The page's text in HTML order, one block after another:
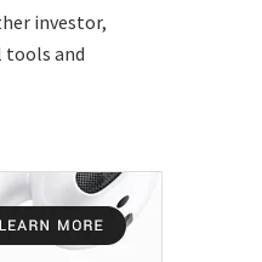
investor,
tools and